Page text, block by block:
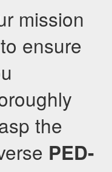
mission
ensure
the
PED-